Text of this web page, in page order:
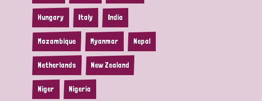
Hungary Italy India
Mozambique Myanmar Nepal
Netherlands New Zealand
Niger Nigeria